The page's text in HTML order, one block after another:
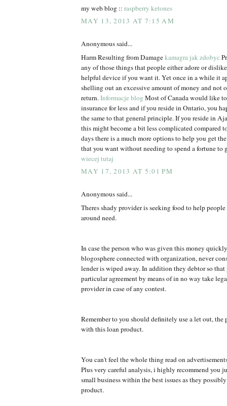
my web blog :: raspberry ketones
MAY 13, 2013 AT 7:15 AM
Anonymous said...
Harm Resulting from Damagekamagra jak zdobyc
any of those things that people either adore or
helpful device if you want it. Yet once in a while it
shelling out an excessive amount of money and not
return.Informacje blog Most of Canada would like
insurance for less and if you reside in Ontario, you
the same to that general principle. If you reside in
this might become a bit less complicated compared
days there is a much more options to help you get
that you want without needing to spend a fortune to
wiecej tutaj
MAY 17, 2013 AT 5:01 PM
Anonymous said...
Theres shady provider is seeking food to help
around need.
In case the person who was given this money
blogosphere connected with organization, never
lender is wiped away. In addition they debtor so
particular agreement by means of in no way take
provider in case of any contest.
Remember to you should definitely use a let out, the
with this loan product.
You can't feel the whole thing read on
Plus very careful analysis, i highly recommend you
small business within the best issues as they
product.